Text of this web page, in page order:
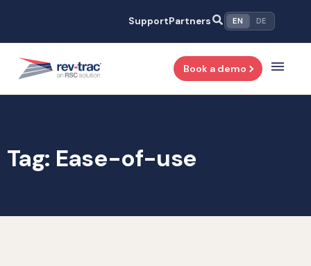
content
SupportPartners EN DE
Book a demo
Tag: Ease-of-use